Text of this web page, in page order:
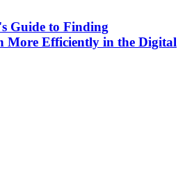
Guide to Finding
More Efficiently in the Digital